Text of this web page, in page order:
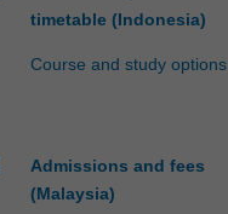
timetable (Indonesia)
Course and study options
Admissions and fees
(Malaysia)